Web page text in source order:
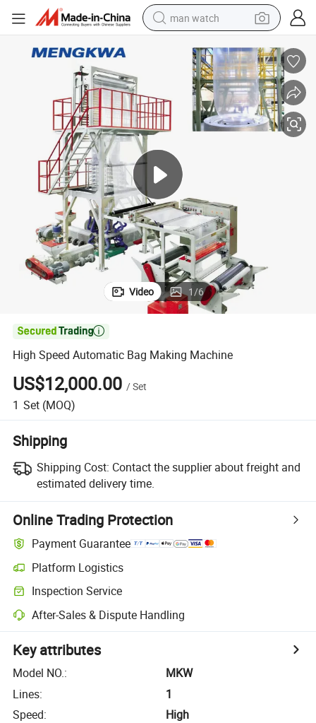
man watch
farm tractor
earbud
motorcycle
living room sofa
Video 1/6

High Speed Automatic Bag Making Machine
US$12,000.00 /Set
1 Set (MOQ)
Shipping
Shipping Cost: Contact the supplier about freight and
estimated delivery time.
Online Trading Protection
Payment Guarantee
Platform Logistics
Inspection Service
After-Sales & Dispute Handling
Key attributes
Model NO.:
MKW
Lines:
1
Speed:
High